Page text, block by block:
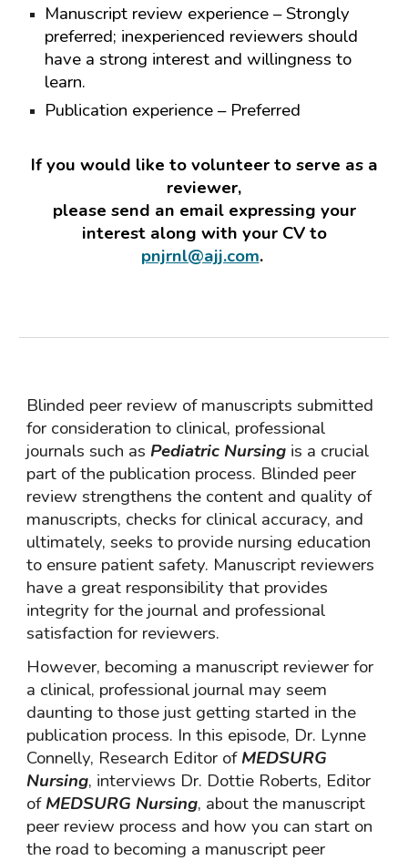
Manuscript review experience – Strongly
preferred; inexperienced reviewers should
have a strong interest and willingness to
learn.
Publication experience – Preferred
If you would like to volunteer to serve as a
reviewer,
please send an email expressing your
interest along with your CV to
pnjrnl@ajj.com.
Blinded peer review of manuscripts submitted
for consideration to clinical, professional
journals such as Pediatric Nursing is a crucial
part of the publication process. Blinded peer
review strengthens the content and quality of
manuscripts, checks for clinical accuracy, and
ultimately, seeks to provide nursing education
to ensure patient safety. Manuscript reviewers
have a great responsibility that provides
integrity for the journal and professional
satisfaction for reviewers.
However, becoming a manuscript reviewer for
a clinical, professional journal may seem
daunting to those just getting started in the
publication process. In this episode, Dr. Lynne
Connelly, Research Editor ofMEDSURG
Nursing, interviews Dr. Dottie Roberts, Editor
ofMEDSURG Nursing, about the manuscript
peer review process and how you can start on
the road to becoming a manuscript peer